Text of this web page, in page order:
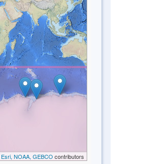
Esri, NOAA, GEBCO contributors